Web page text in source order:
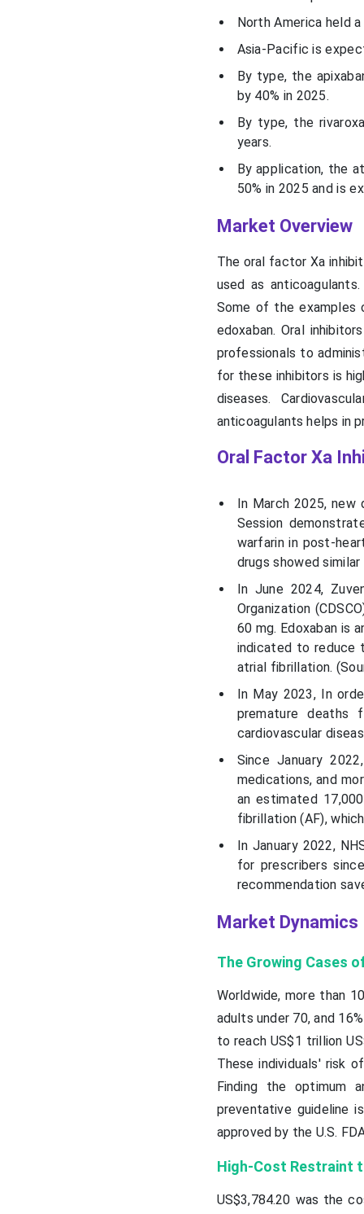
North America held
Asia-Pacific is
By type, the
by 40% in 2025.
By type, the
years.
By application, the
50% in 2025 and is
Market Overview
The oral factor Xa
used as
Some of the examples
edoxaban. Oral
professionals to
for these inhibitors is
diseases.
anticoagulants helps in
Oral Factor Xa
In March 2025,
Session
warfarin in post-
drugs showed
In June 2024,
Organization
60 mg. Edoxaban is
indicated to reduce
atrial fibrillation.
In May 2023, In
premature deaths
cardiovascular
Since January
medications, and
an estimated
fibrillation (AF),
In January 2022,
for prescribers
recommendation
Market Dynamics
The Growing Cases
Worldwide, more than
adults under 70, and
to reach US$1 trillion
These individuals' risk
Finding the optimum
preventative guideline
approved by the U.S.
High-Cost Restraint
US$3,784.20 was the